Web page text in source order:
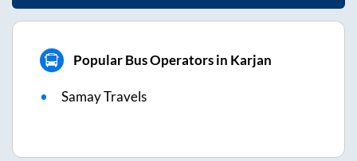
Popular Bus Operators in Karjan
Samay Travels